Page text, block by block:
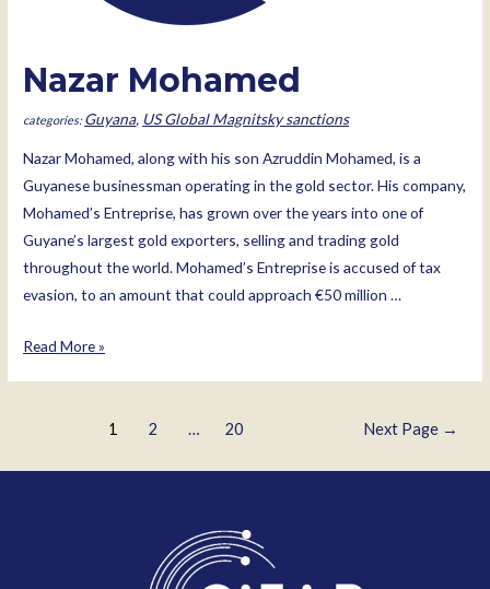
Nazar Mohamed
Guyana, US Global Magnitsky sanctions
Nazar Mohamed, along with his son Azruddin Mohamed, is a
Guyanese businessman operating in the gold sector. His company,
Mohamed’s Entreprise, has grown over the years into one of
Guyane’s largest gold exporters, selling and trading gold
throughout the world. Mohamed’s Entreprise is accused of tax
evasion, to an amount that could approach €50 million …
Nazar
Read More »
1 2 … 20 Next Page →